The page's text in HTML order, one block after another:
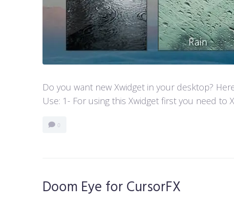
Do you want new Xwidget in your desktop?
Use: 1- For using this Xwidget first you need
0
Doom Eye for CursorFX